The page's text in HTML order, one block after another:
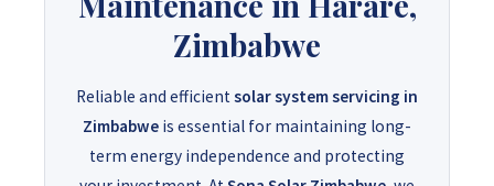
Zimbabwe
Reliable and efficientsolar system servicing in
Zimbabwe is essential for maintaining long-
term energy independence and protecting